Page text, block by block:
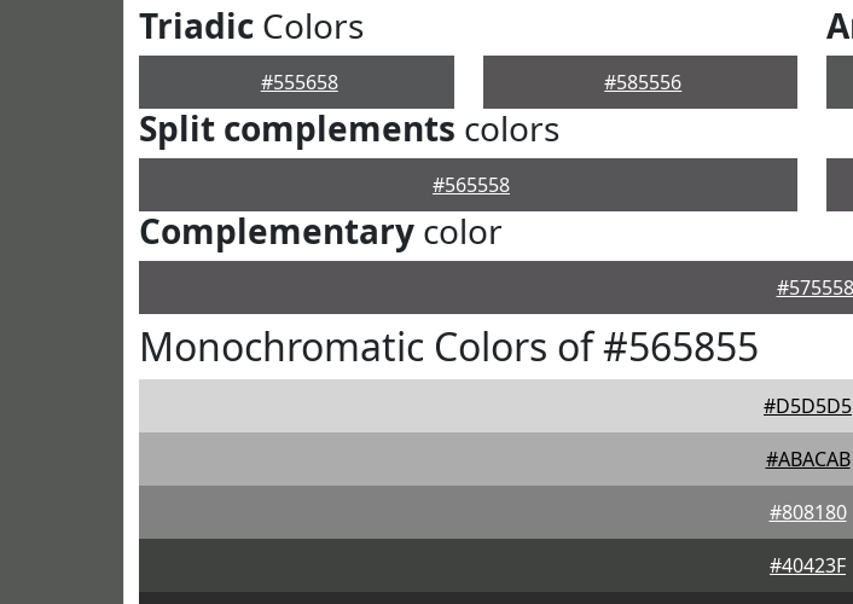
Triadic Colors
#555658 #585556
Split complements colors
#565558
Complementary color
#575558
Monochromatic Colors of #565855
#D5D5D5
#ABACAB
#808180
#40423F